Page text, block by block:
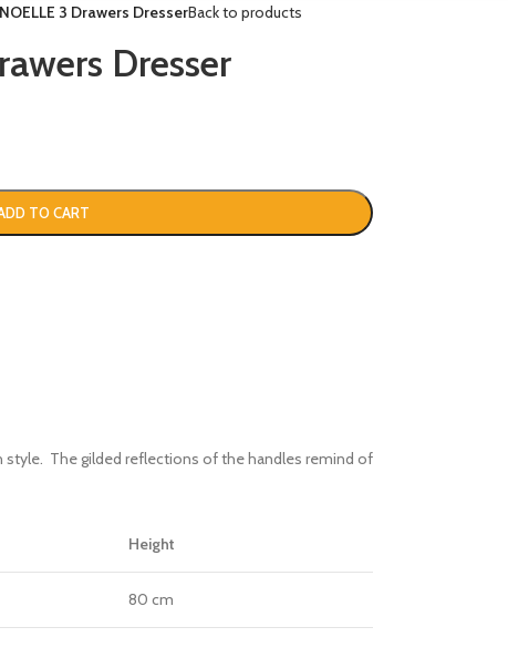
3 Drawers DresserBack to products
Dresser
TO CART
style. The gilded reflections of the handles remind of
Height
80 cm